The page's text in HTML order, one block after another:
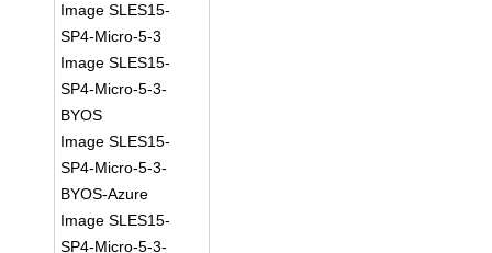
Image SLES15-
SP4-Micro-5-3
Image SLES15-
SP4-Micro-5-3-
BYOS
Image SLES15-
SP4-Micro-5-3-
BYOS-Azure
Image SLES15-
SP4-Micro-5-3-